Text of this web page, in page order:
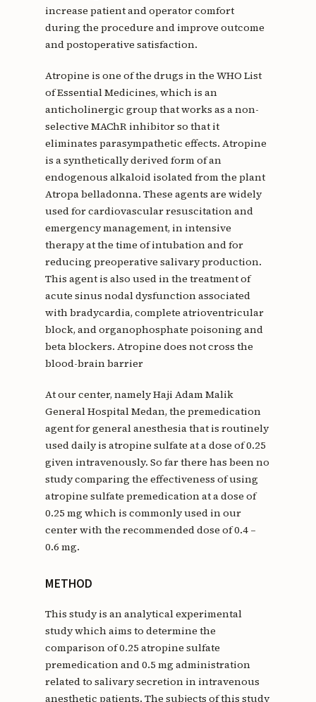
increase patient and operator comfort
during the procedure and improve outcome
and postoperative satisfaction.
Atropine is one of the drugs in the WHO List
of Essential Medicines, which is an
anticholinergic group that works as a non-
selective MAChR inhibitor so that it
eliminates parasympathetic effects. Atropine
is a synthetically derived form of an
endogenous alkaloid isolated from the plant
Atropa belladonna. These agents are widely
used for cardiovascular resuscitation and
emergency management, in intensive
therapy at the time of intubation and for
reducing preoperative salivary production.
This agent is also used in the treatment of
acute sinus nodal dysfunction associated
with bradycardia, complete atrioventricular
block, and organophosphate poisoning and
beta blockers. Atropine does not cross the
blood-brain barrier
At our center, namely Haji Adam Malik
General Hospital Medan, the premedication
agent for general anesthesia that is routinely
used daily is atropine sulfate at a dose of 0.25
given intravenously. So far there has been no
study comparing the effectiveness of using
atropine sulfate premedication at a dose of
0.25 mg which is commonly used in our
center with the recommended dose of 0.4 –
0.6 mg.
METHOD
This study is an analytical experimental
study which aims to determine the
comparison of 0.25 atropine sulfate
premedication and 0.5 mg administration
related to salivary secretion in intravenous
anesthetic patients. The subjects of this study